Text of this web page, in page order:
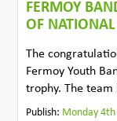
FERMOY
OF NATIONAL
The
Fermoy Youth
trophy. The
Publish: Monday